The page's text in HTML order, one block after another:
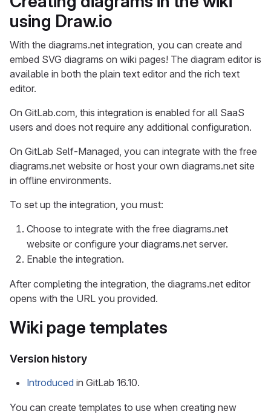
using Draw.io
With the diagrams.net integration, you can create and
embed SVG diagrams on wiki pages! The diagram editor is
available in both the plain text editor and the rich text
editor.
On GitLab.com, this integration is enabled for all SaaS
users and does not require any additional configuration.
On GitLab Self-Managed, you can integrate with the free
diagrams.net website or host your own diagrams.net site
in offline environments.
To set up the integration, you must:
Choose to integrate with the free diagrams.net
website or configure your diagrams.net server.
Enable the integration.
After completing the integration, the diagrams.net editor
opens with the URL you provided.
Wiki page templates
Version history
Introduced in GitLab 16.10.
You can create templates to use when creating new